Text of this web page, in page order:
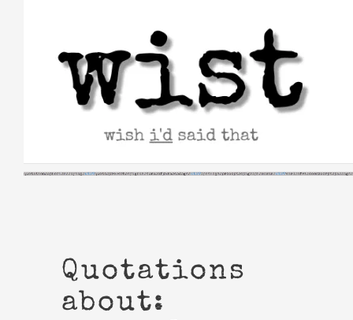
Quotations
about: